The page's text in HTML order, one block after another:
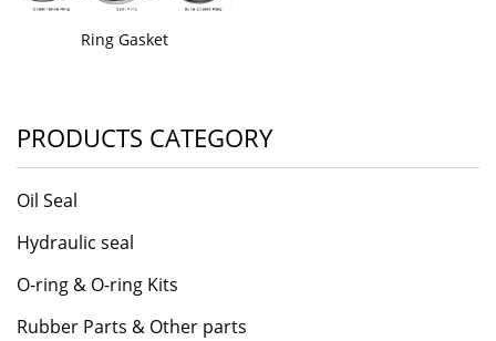
Ring Gasket
PRODUCTS CATEGORY
Oil Seal
Hydraulic seal
O-ring & O-ring Kits
Rubber Parts & Other parts